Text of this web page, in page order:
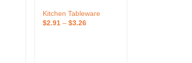
Kitchen Tableware
$2.91 –$3.26